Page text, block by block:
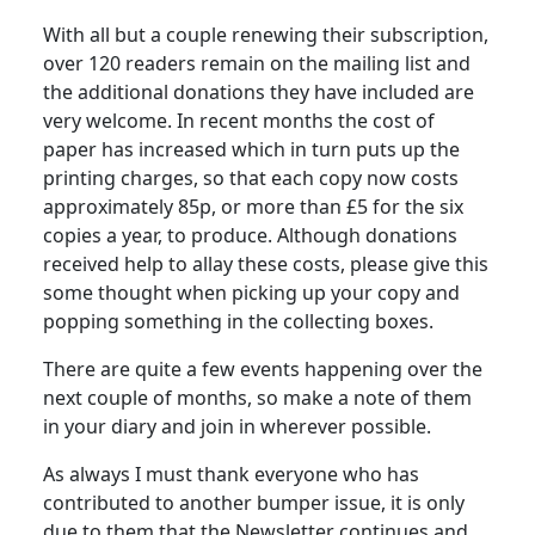
With all but a couple renewing their subscription,
over 120 readers remain on the mailing list and
the additional donations they have included are
very welcome. In recent months the cost of
paper has increased which in turn puts up the
printing charges, so that each copy now costs
approximately 85p, or more than £5 for the six
copies a year, to produce. Although donations
received help to allay these costs, please give this
some thought when picking up your copy and
popping something in the collecting boxes.
There are quite a few events happening over the
next couple of months, so make a note of them
in your diary and join in wherever possible.
As always I must thank everyone who has
contributed to another bumper issue, it is only